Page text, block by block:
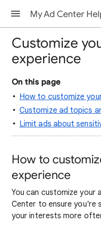
My Ad Center
Customize
experience
On this page
How to customize
Customize ad topics
Limit ads about
How to
experience
You can customize your
Center to ensure you're
your interests more